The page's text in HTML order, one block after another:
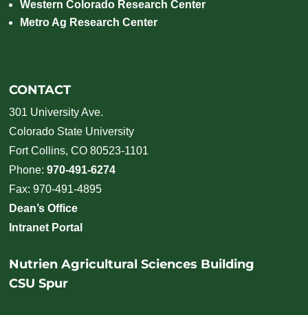
Western Colorado Research Center
Metro Ag Research Center
CONTACT
301 University Ave.
Colorado State University
Fort Collins, CO 80523-1101
Phone:970-491-6274
Fax: 970-491-4895
Dean’s Office
Intranet Portal
Nutrien Agricultural Sciences Building
CSU Spur